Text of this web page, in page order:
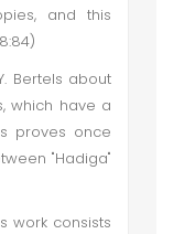
and this
Bertels about
which have a
proves once
"Hadiga"
work consists